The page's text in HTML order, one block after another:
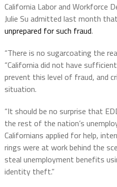
California Labor and Workforce
Julie Su admitted last month
unprepared for such fraud.
“There is no sugarcoating the
“California did not have
prevent this level of fraud, and
situation.
“It should be no surprise that
the rest of the nation’s
Californians applied for help,
rings were at work behind the
steal unemployment benefits
identity theft.”